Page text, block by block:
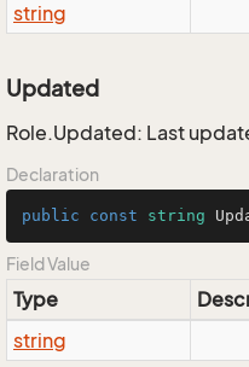
string
Updated
Role.Updated: Last
Declaration
public const string
Field Value
Type
string